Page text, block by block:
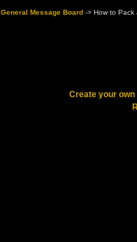
General Message Board -> How to Pack
Create your own